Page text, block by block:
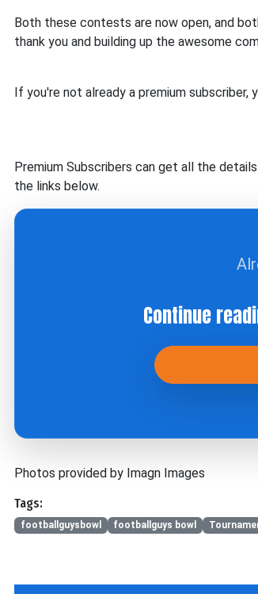
Both these contests are now open, and
thank you and building up the awesome
If you're not already a premium subscriber,
Premium Subscribers can get all the
the links below.
Continue
Photos provided by Imagn Images
Tags:
footballguysbowl footballguys bowl